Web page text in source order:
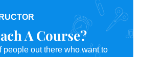
A Course?
people out there who want to